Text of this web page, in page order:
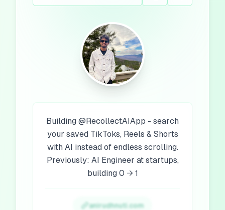
Building @RecollectAIApp - search
your saved TikToks, Reels & Shorts
with AI instead of endless scrolling.
Previously: AI Engineer at startups,
building 0 → 1
anirudhnuti.com